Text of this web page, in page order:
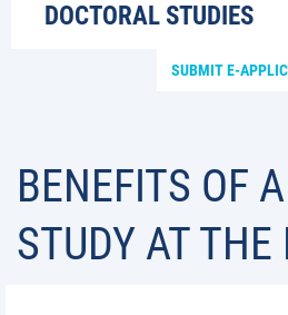
DOCTORAL STUDIES
SUBMIT E-
BENEFITS OF
STUDY AT THE